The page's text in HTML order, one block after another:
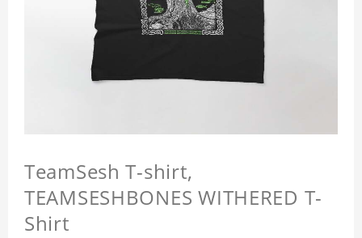
TeamSesh T-shirt,
TEAMSESHBONES WITHERED T-
Shirt